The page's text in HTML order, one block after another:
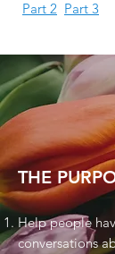
Part 2 Part 3
THE
Help people
conversations